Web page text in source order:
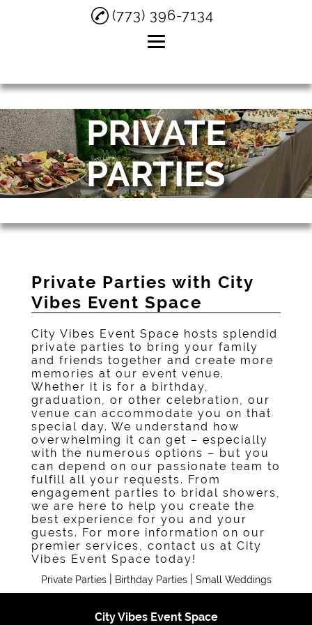
(773) 396-7134
About
Private Parties
Birthday Parties
Contact
PRIVATE
PARTIES
Private Parties with City
Vibes Event Space
City Vibes Event Space hosts splendid
private parties to bring your family
and friends together and create more
memories at our event venue.
Whether it is for a birthday,
graduation, or other celebration, our
venue can accommodate you on that
special day. We understand how
overwhelming it can get – especially
with the numerous options – but you
can depend on our passionate team to
fulfill all your requests. From
engagement parties to bridal showers,
we are here to help you create the
best experience for you and your
guests. For more information on our
premier services, contact us at City
Vibes Event Space today!
Private Parties Birthday Parties Small Weddings
City Vibes Event Space